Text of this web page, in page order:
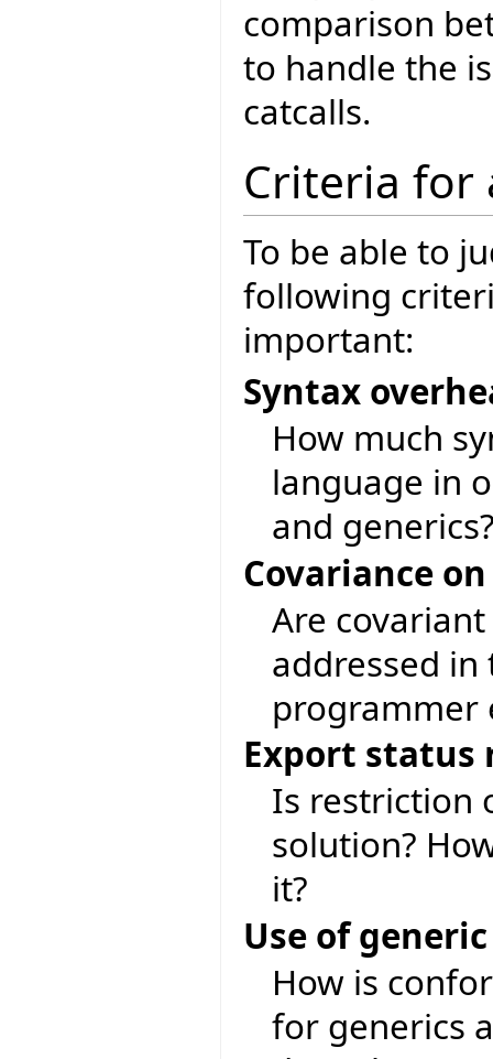
comparison
to handle the
catcalls.
Criteria for
To be able to
following
important:
Syntax
How much
language in
and
Covariance
Are
addressed in
programmer
Export
Is restriction
solution?
it?
Use of
How is
for generics